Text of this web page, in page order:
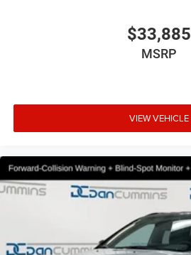
$33,885
MSRP
VIEW VEHICLE